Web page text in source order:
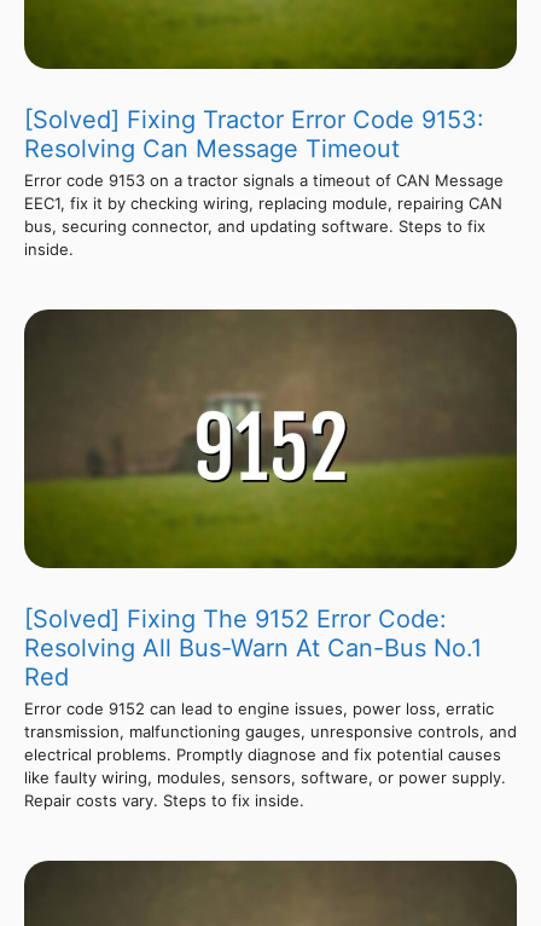
[Solved] Fixing Tractor Error Code 9153:
Resolving Can Message Timeout
Error code 9153 on a tractor signals a timeout of CAN Message
EEC1, fix it by checking wiring, replacing module, repairing CAN
bus, securing connector, and updating software. Steps to fix
inside.
[Solved] Fixing The 9152 Error Code:
Resolving All Bus-Warn At Can-Bus No.1
Red
Error code 9152 can lead to engine issues, power loss, erratic
transmission, malfunctioning gauges, unresponsive controls, and
electrical problems. Promptly diagnose and fix potential causes
like faulty wiring, modules, sensors, software, or power supply.
Repair costs vary. Steps to fix inside.